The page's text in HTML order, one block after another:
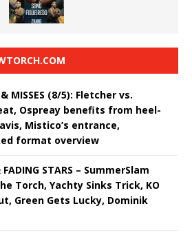
MISSES (8/5): Fletcher vs.
Ospreay benefits from heel-
Mistico’s entrance,
format overview
FADING STARS – SummerSlam
Torch, Yachty Sinks Trick, KO
Green Gets Lucky, Dominik